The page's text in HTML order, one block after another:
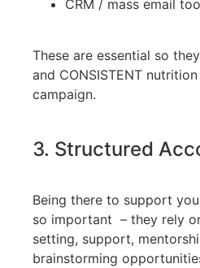
CRM / mass email
These are essential so
and CONSISTENT
campaign.
3. Structured
Being there to support
so important – they rely
setting, support,
brainstorming